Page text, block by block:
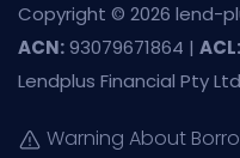
Copyright © 2026 lend-
ACN:93079671864 | ACL:
Lendplus Financial Pty
Warning About